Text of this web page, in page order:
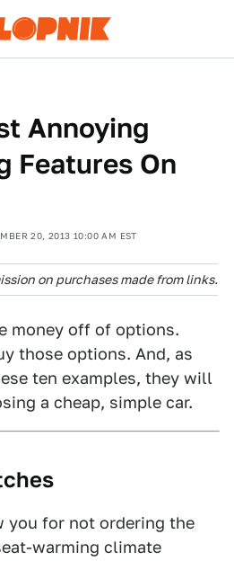
Annoying
Features On
20, 2013 10:00 AM EST
on purchases made from links.
money off of options.
those options. And, as
ten examples, they will
a cheap, simple car.
you for not ordering the
warming climate